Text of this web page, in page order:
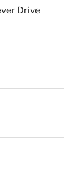
Drive